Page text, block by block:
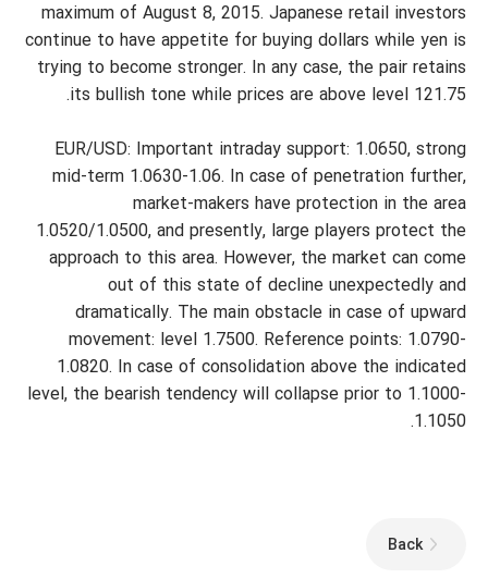
maximum of August 8, 2015. Japanese retail investors
continue to have appetite for buying dollars while yen is
trying to become stronger. In any case, the pair retains
its bullish tone while prices are above level 121.75.
EUR/USD: Important intraday support: 1.0650, strong
mid-term 1.0630-1.06. In case of penetration further,
market-makers have protection in the area
1.0520/1.0500, and presently, large players protect the
approach to this area. However, the market can come
out of this state of decline unexpectedly and
dramatically. The main obstacle in case of upward
movement: level 1.7500. Reference points: 1.0790-
1.0820. In case of consolidation above the indicated
level, the bearish tendency will collapse prior to 1.1000-
1.1050.
Back